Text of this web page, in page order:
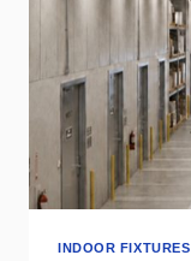
INDOOR FIXTURES